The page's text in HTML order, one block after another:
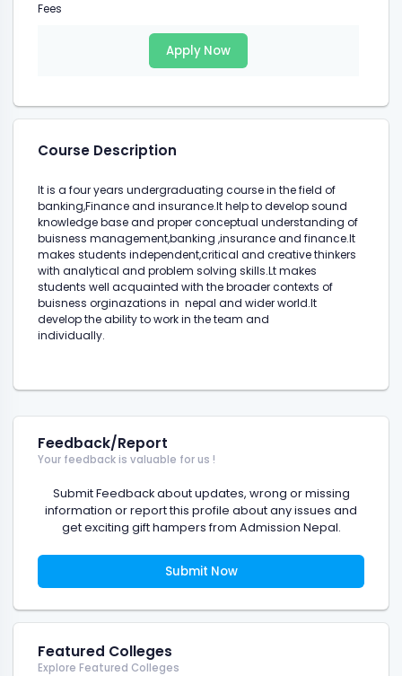
Fees
Apply Now
Course Description
It is a four years undergraduating course in the field of
banking,Finance and insurance.It help to develop sound
knowledge base and proper conceptual understanding of
buisness management,banking ,insurance and finance.It
makes students independent,critical and creative thinkers
with analytical and problem solving skills.Lt makes
students well acquainted with the broader contexts of
buisness orginazations in nepal and wider world.It
develop the ability to work in the team and
individually.
Feedback/Report
Your feedback is valuable for us !
Submit Feedback about updates, wrong or missing
information or report this profile about any issues and
get exciting gift hampers from Admission Nepal.
Submit Now
Featured Colleges
Explore Featured Colleges